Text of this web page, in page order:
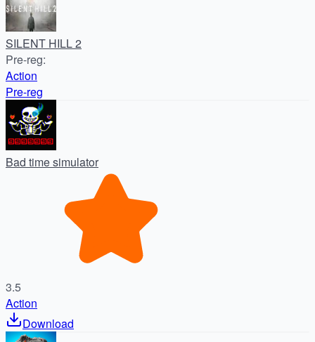
SILENT HILL 2
Pre-reg:
Action
Pre-reg
Bad time simulator
3.5
Action
Download